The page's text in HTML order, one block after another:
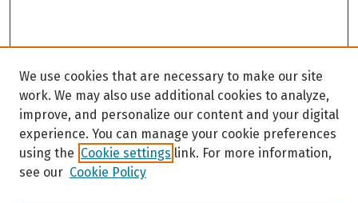
We use cookies that are necessary to make our site
work. We may also use additional cookies to analyze,
improve, and personalize our content and your digital
experience. You can manage your cookie preferences
using the Cookie settings link. For more information,
see our Cookie Policy